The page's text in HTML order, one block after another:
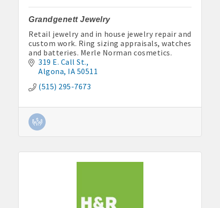
Grandgenett Jewelry
Retail jewelry and in house jewelry repair and
custom work. Ring sizing appraisals, watches
and batteries. Merle Norman cosmetics.
319 E. Call St.
Algona IA 50511
(515) 295-7673